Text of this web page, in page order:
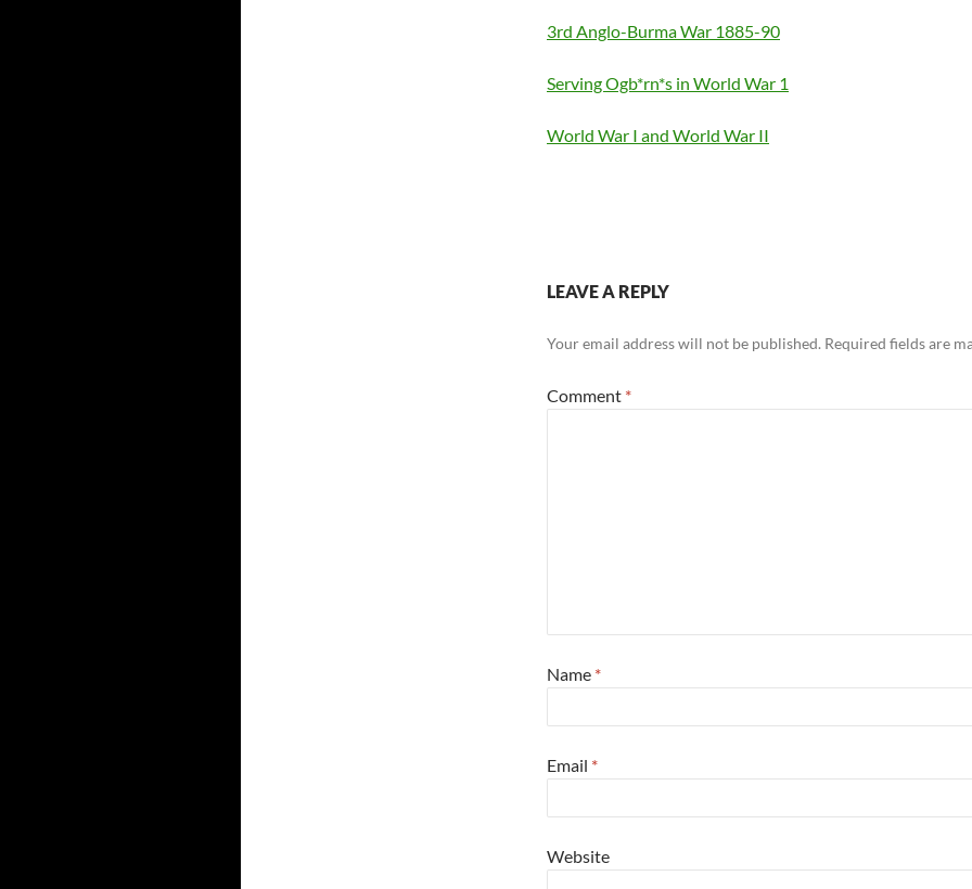
3rd Anglo-Burma War 1885-90
Serving Ogb*rn*s in World War 1
World War I and World War II
LEAVE A REPLY
Your email address will not be published. Required fields are
Comment *
Name *
Email *
Website